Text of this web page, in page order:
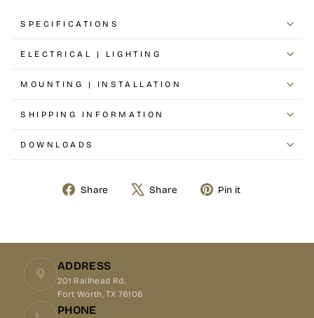
SPECIFICATIONS
ELECTRICAL | LIGHTING
MOUNTING | INSTALLATION
SHIPPING INFORMATION
DOWNLOADS
Share
Share Share
Tweet Pin it
ADDRESS
201 Railhead Rd.
Fort Worth, TX 76106
PHONE